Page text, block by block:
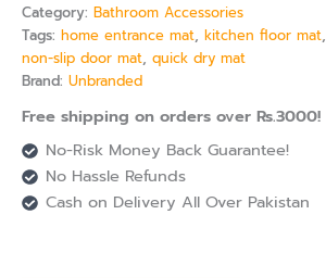
Category: Bathroom Accessories
Tags: home entrance mat, kitchen floor mat,
non-slip door mat, quick dry mat
Brand: Unbranded
Free shipping on orders over Rs.3000!
No-Risk Money Back Guarantee!
No Hassle Refunds
Cash on Delivery All Over Pakistan